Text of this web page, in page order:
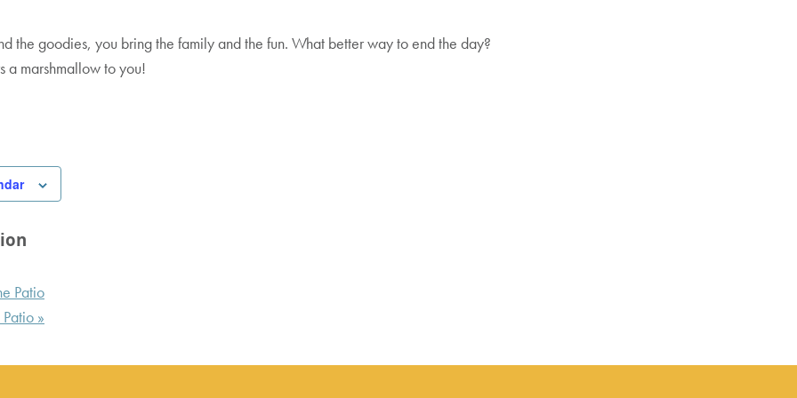
Valley
the goodies, you bring the family and the fun. What better way to end the day?
a marshmallow to you!
Patio
Patio »